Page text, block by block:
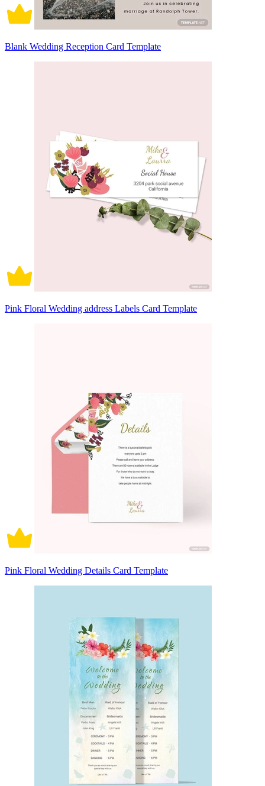
Blank Wedding Reception Card Template
Pink Floral Wedding address Labels Card Template
Pink Floral Wedding Details Card Template